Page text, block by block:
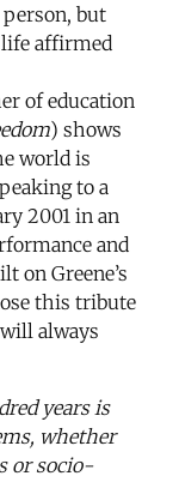
but
affirmed
of education
) shows
world is
to a
2001 in an
and
on Greene’s
this tribute
always
years is
whether
or socio-